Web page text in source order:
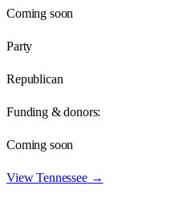
Coming soon
Party
Republican
Funding & donors:
Coming soon
ViewTennessee→